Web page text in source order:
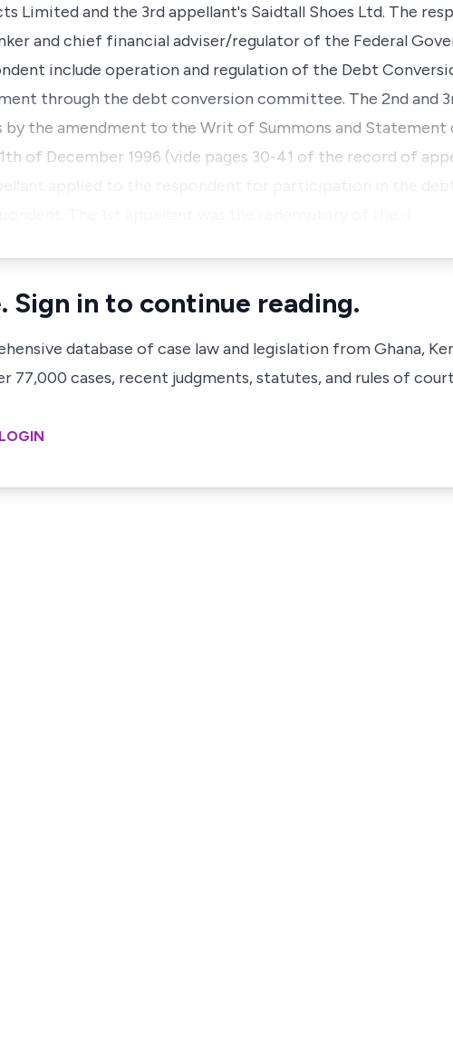
Limited and the 3rd appellant's Saidtall Shoes Ltd. The
and chief financial adviser/regulator of the Federal
include operation and regulation of the Debt
through the debt conversion committee. The 2nd and
the amendment to the Writ of Summons and Statement
of December 1996 (vide pages 30-41 of the record of
Sign in to continue reading.
database of case law and legislation from Ghana,
77,000 cases, recent judgments, statutes, and rules of
LOGIN